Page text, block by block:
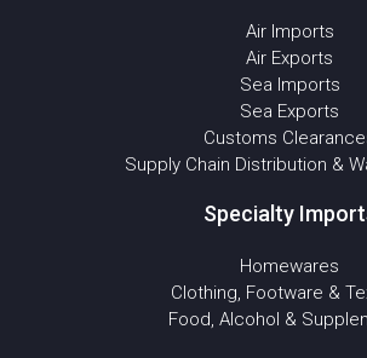
Air Imports
Air Exports
Sea Imports
Sea Exports
Customs
Supply Chain Distribution &
Specialty
Homewares
Clothing, Footware &
Food, Alcohol &